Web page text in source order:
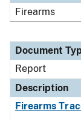
Firearms
Document
Report
Description
Firearms